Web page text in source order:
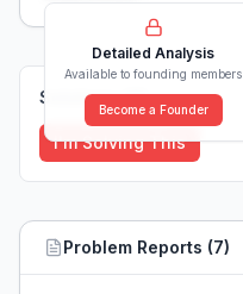
Detailed Analysis
Available to founding members
Become a Founder
Solutions (0)
I'm Solving This
Problem Reports (7)